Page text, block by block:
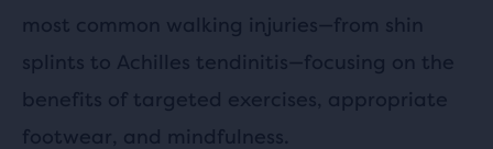
most common walking injuries—from shin
splints to Achilles tendinitis—focusing on the
benefits of targeted exercises, appropriate
footwear, and mindfulness.